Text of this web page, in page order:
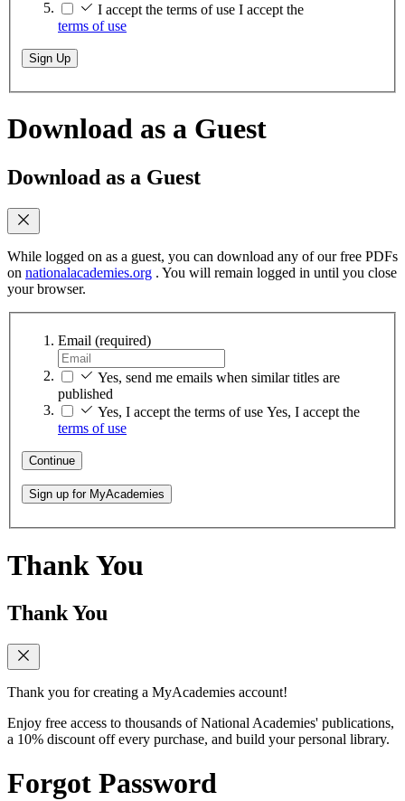
I accept the terms of use I accept the
terms of use
Sign Up
Download as a Guest
Download as a Guest
While logged on as a guest, you can download any of our free PDFs
on nationalacademies.org . You will remain logged in until you close
your browser.
Email (required)
Yes, send me emails when similar titles are
published
Yes, I accept the terms of use Yes, I accept the
terms of use
Continue
Sign up for MyAcademies
Thank You
Thank You
Thank you for creating a MyAcademies account!
Enjoy free access to thousands of National Academies' publications,
a 10% discount off every purchase, and build your personal library.
Forgot Password